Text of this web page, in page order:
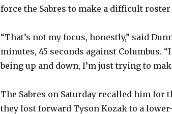
force the Sabres to make a difficult
“That’s not my focus, honestly,” said
minutes, 45 seconds against Columbus.
being up and down, I’m just trying to
The Sabres on Saturday recalled him for
they lost forward Tyson Kozak to a